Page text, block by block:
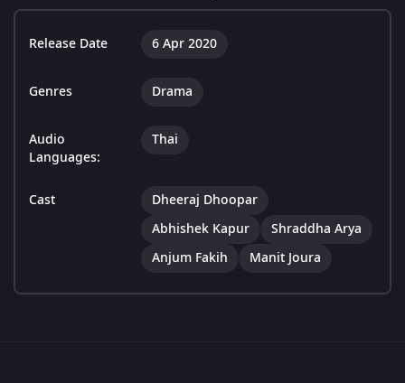
Release Date 6 Apr 2020
Genres Drama
Audio
Languages:
Thai
Cast
Dheeraj Dhoopar
Abhishek Kapur
Shraddha Arya
Anjum Fakih
Manit Joura